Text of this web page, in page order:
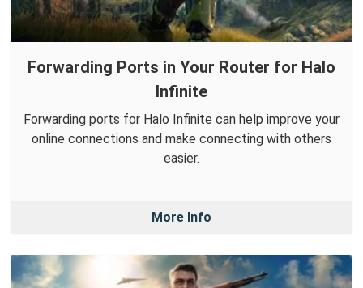
Forwarding Ports in Your Router for Halo
Infinite
Forwarding ports for Halo Infinite can help improve your
online connections and make connecting with others
easier.
More Info